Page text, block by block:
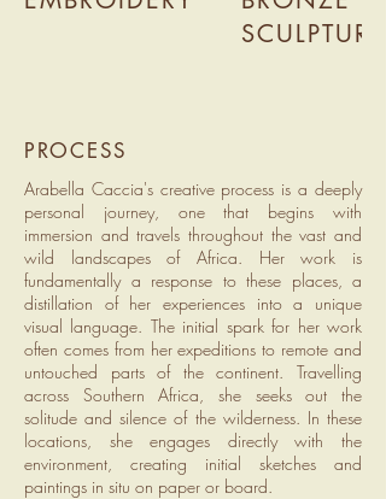
SCULPTURE
PROCESS
Arabella Caccia's creative process is a deeply
personal journey, one that begins with
immersion and travels throughout the vast and
wild landscapes of Africa. Her work is
fundamentally a response to these places, a
distillation of her experiences into a unique
visual language. The initial spark for her work
often comes from her expeditions to remote and
untouched parts of the continent. Travelling
across Southern Africa, she seeks out the
solitude and silence of the wilderness. In these
locations, she engages directly with the
environment, creating initial sketches and
paintings in situ on paper or board.